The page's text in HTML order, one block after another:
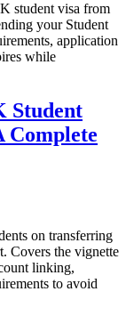
student visa from
your Student
application
while
Student
Complete
on transferring
Covers the vignette
linking,
to avoid